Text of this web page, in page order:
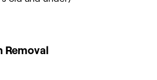
Removal